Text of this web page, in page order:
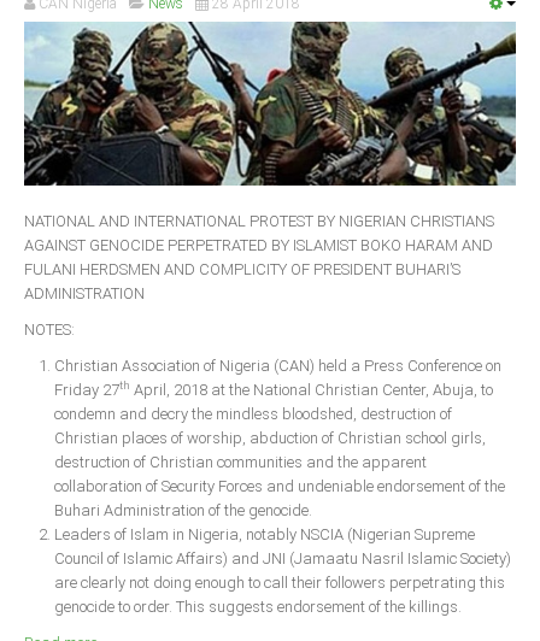
CAN Nigeria News 28 April 2018
NATIONAL AND INTERNATIONAL PROTEST BY NIGERIAN CHRISTIANS
AGAINST GENOCIDE PERPETRATED BY ISLAMIST BOKO HARAM AND
FULANI HERDSMEN AND COMPLICITY OF PRESIDENT BUHARI’S
ADMINISTRATION
NOTES:
Christian Association of Nigeria (CAN) held a Press Conference on
Friday 27th April, 2018 at the National Christian Center, Abuja, to
condemn and decry the mindless bloodshed, destruction of
Christian places of worship, abduction of Christian school girls,
destruction of Christian communities and the apparent
collaboration of Security Forces and undeniable endorsement of the
Buhari Administration of the genocide.
Leaders of Islam in Nigeria, notably NSCIA (Nigerian Supreme
Council of Islamic Affairs) and JNI (Jamaatu Nasril Islamic Society)
are clearly not doing enough to call their followers perpetrating this
genocide to order. This suggests endorsement of the killings.